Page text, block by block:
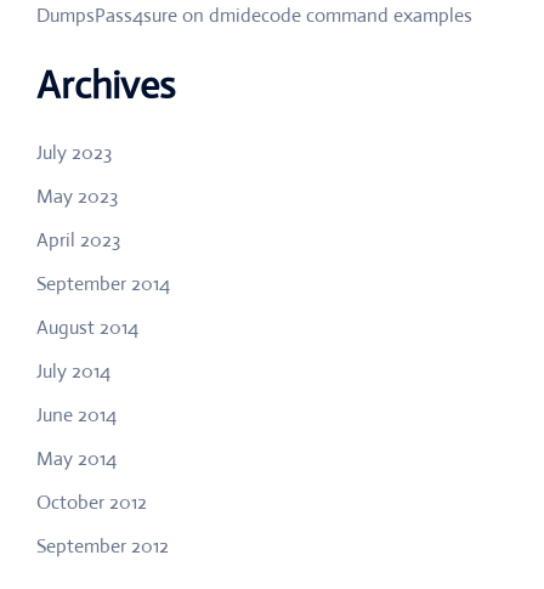
DumpsPass4sureon dmidecode command examples
Archives
July 2023
May 2023
April 2023
September 2014
August 2014
July 2014
June 2014
May 2014
October 2012
September 2012